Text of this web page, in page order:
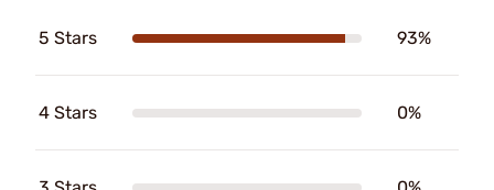
5 Stars 93%
4 Stars 0%